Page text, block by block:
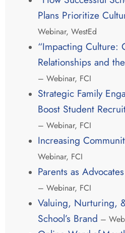
Plans Prioritize
Webinar, WestEd
“Impacting Culture:
Relationships and
– Webinar, FCI
Strategic Family
Boost Student
– Webinar, FCI
Increasing
Webinar, FCI
Parents as
– Webinar, FCI
Valuing, Nurturing,
School’s Brand –